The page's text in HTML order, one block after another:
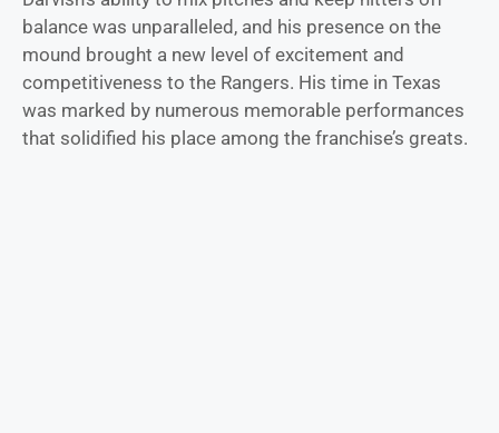
balance was unparalleled, and his presence on the
mound brought a new level of excitement and
competitiveness to the Rangers. His time in Texas
was marked by numerous memorable performances
that solidified his place among the franchise’s greats.